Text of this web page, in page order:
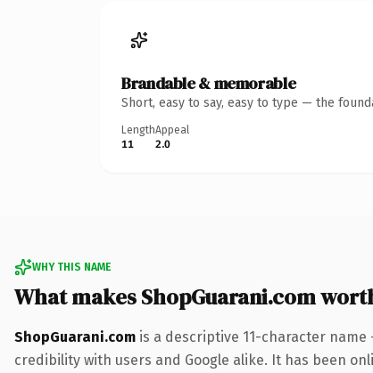
Brandable & memorable
Short, easy to say, easy to type — the
Length
11
Appeal
2.0
WHY THIS NAME
What makes ShopGuarani.com
ShopGuarani.com is a descriptive 11-character
credibility with users and Google alike. It has been